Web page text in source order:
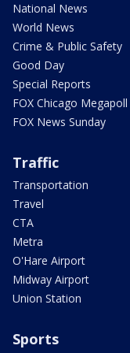
National News
World News
Crime & Public Safety
Good Day
Special Reports
FOX Chicago Megapoll
FOX News Sunday
Traffic
Transportation
Travel
CTA
Metra
O'Hare Airport
Midway Airport
Union Station
Sports